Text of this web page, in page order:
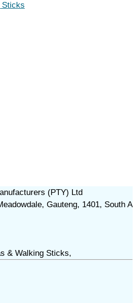
Sticks
(PTY) Ltd
Gauteng, 1401, South A
& Walking Sticks,